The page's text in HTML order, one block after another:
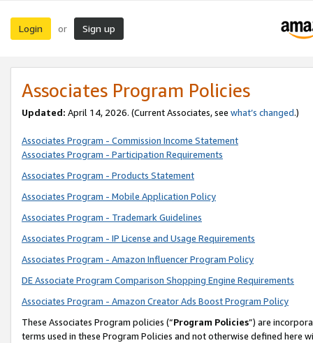
Login or Sign up
Associates Program Policies
Updated: April 14, 2026. (Current Associates, see what’s changed.)
Associates Program - Commission Income Statement
Associates Program - Participation Requirements
Associates Program - Products Statement
Associates Program - Mobile Application Policy
Associates Program - Trademark Guidelines
Associates Program - IP License and Usage Requirements
Associates Program - Amazon Influencer Program Policy
DE Associate Program Comparison Shopping Engine Requirements
Associates Program - Amazon Creator Ads Boost Program Policy
These Associates Program policies (“Program Policies”) are
terms used in these Program Policies and not otherwise defined